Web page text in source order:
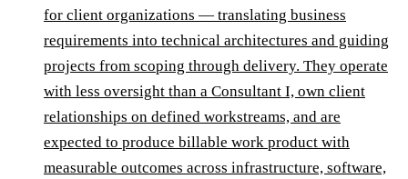
for client organizations — translating business
requirements into technical architectures and guiding
projects from scoping through delivery. They operate
with less oversight than a Consultant I, own client
relationships on defined workstreams, and are
expected to produce billable work product with
measurable outcomes across infrastructure, software,